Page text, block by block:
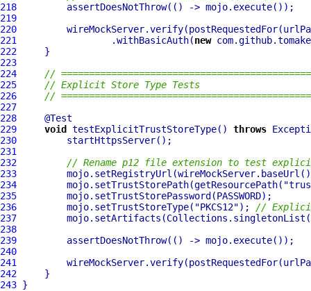
218
219
220
221
                 .withBasicAuth(
new
222
223
224
//
225
// Explicit Store Type Tests
226
//
227
228
229
void testExplicitTrustStoreType() throws
230
231
232
// Rename p12 file extension to test
233
234
         mojo.setTrustStorePath(getResourcePath(
235
236
         mojo.setTrustStoreType(
"PKCS12"); //
237
238
239
240
241
242
243